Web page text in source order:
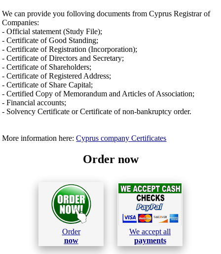
We can provide you folloving documents from Cyprus Registrar of
Companies:
- Official statement (Study File);
- Certificate of Good Standing;
- Certificate of Registration (Incorporation);
- Certificate of Directors and Secretary;
- Certificate of Shareholders;
- Certificate of Registered Address;
- Certificate of Share Capital;
- Certified Copy of Memorandum and Articles of Association;
- Financial accounts;
- Solvency Certificate or Certificate of non-bankruptcy order.
More information here:Cyprus company Certificates
Order now
Order
now
We accept all
payments